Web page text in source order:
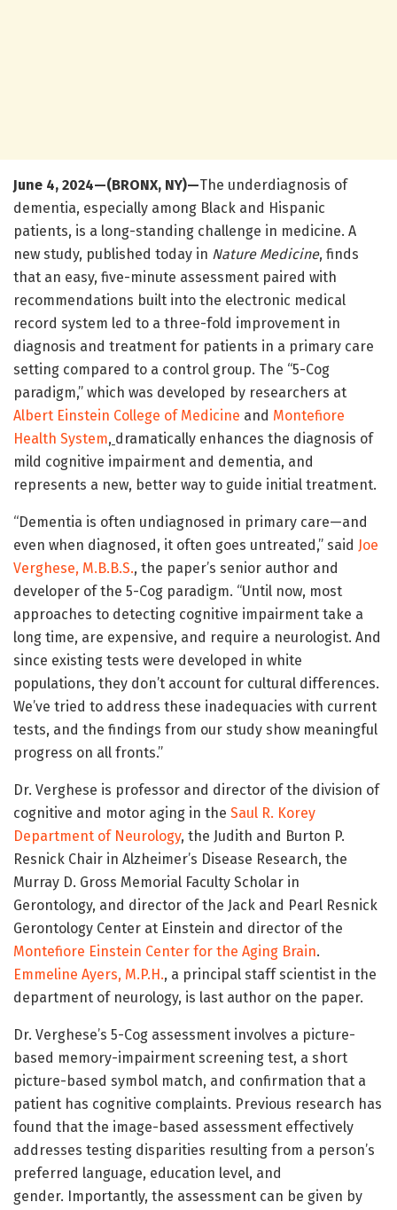
June 4, 2024—(BRONX, NY)—The underdiagnosis of
dementia, especially among Black and Hispanic
patients, is a long-standing challenge in medicine. A
new study, published today in Nature Medicine, finds
that an easy, five-minute assessment paired with
recommendations built into the electronic medical
record system led to a three-fold improvement in
diagnosis and treatment for patients in a primary care
setting compared to a control group. The “5-Cog
paradigm,” which was developed by researchers at
Albert Einstein College of Medicine and Montefiore
Health System, dramatically enhances the diagnosis of
mild cognitive impairment and dementia, and
represents a new, better way to guide initial treatment.
“Dementia is often undiagnosed in primary care—and
even when diagnosed, it often goes untreated,” said Joe
Verghese, M.B.B.S., the paper’s senior author and
developer of the 5-Cog paradigm. “Until now, most
approaches to detecting cognitive impairment take a
long time, are expensive, and require a neurologist. And
since existing tests were developed in white
populations, they don’t account for cultural differences.
We’ve tried to address these inadequacies with current
tests, and the findings from our study show meaningful
progress on all fronts.”
Dr. Verghese is professor and director of the division of
cognitive and motor aging in the Saul R. Korey
Department of Neurology, the Judith and Burton P.
Resnick Chair in Alzheimer’s Disease Research, the
Murray D. Gross Memorial Faculty Scholar in
Gerontology, and director of the Jack and Pearl Resnick
Gerontology Center at Einstein and director of the
Montefiore Einstein Center for the Aging Brain.
Emmeline Ayers, M.P.H., a principal staff scientist in the
department of neurology, is last author on the paper.
Dr. Verghese’s 5-Cog assessment involves a picture-
based memory-impairment screening test, a short
picture-based symbol match, and confirmation that a
patient has cognitive complaints. Previous research has
found that the image-based assessment effectively
addresses testing disparities resulting from a person’s
preferred language, education level, and
gender. Importantly, the assessment can be given by